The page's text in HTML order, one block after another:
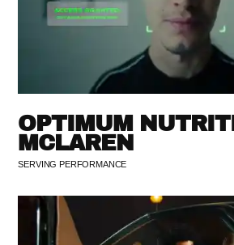
OPTIMUM
MCLAREN
SERVING PERFORMANCE